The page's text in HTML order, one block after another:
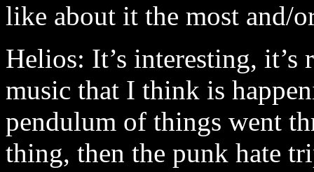
like about it the most and/
Helios: It’s interesting, it’s
music that I think is
pendulum of things went
thing, then the punk hate